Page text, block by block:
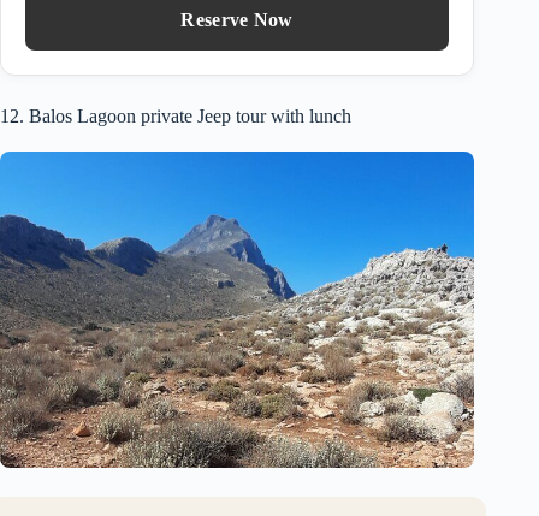
Reserve Now
12. Balos Lagoon private Jeep tour with lunch